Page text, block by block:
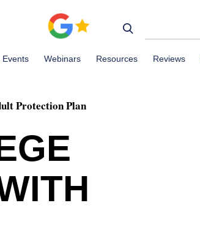
Events Webinars Resources Reviews
Protection Plan